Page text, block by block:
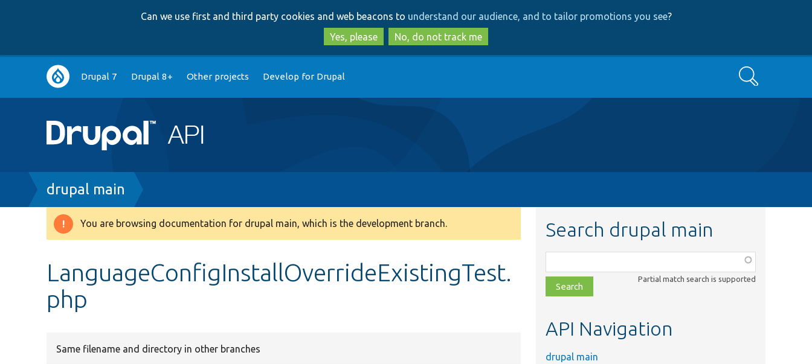
to
main
content
to
search
Can we use first and third party cookies and web beacons to understand our audience, and to tailor promotions you see?
Yes, please
No, do not track me
Main
navigation
Drupal 7 Drupal 8+ Other projects Develop for Drupal Search
Breadcrumb
drupal main
Warning
You are browsing documentation for drupal main, which is the development branch.
LanguageConfigInstallOverrideExistingTest.
php
Same filename and directory in other branches
Search drupal main
class,
file,
topic,
Partial match search is supported
API Navigation
drupal main